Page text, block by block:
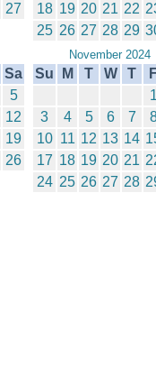
27
18 19 20 21 22
25 26 27 28 29
Sa
5
12
19
26
November 2024
Su M T W T
3
4 5 6 7
10 11 12 13 14
17 18 19 20 21
24 25 26 27 28